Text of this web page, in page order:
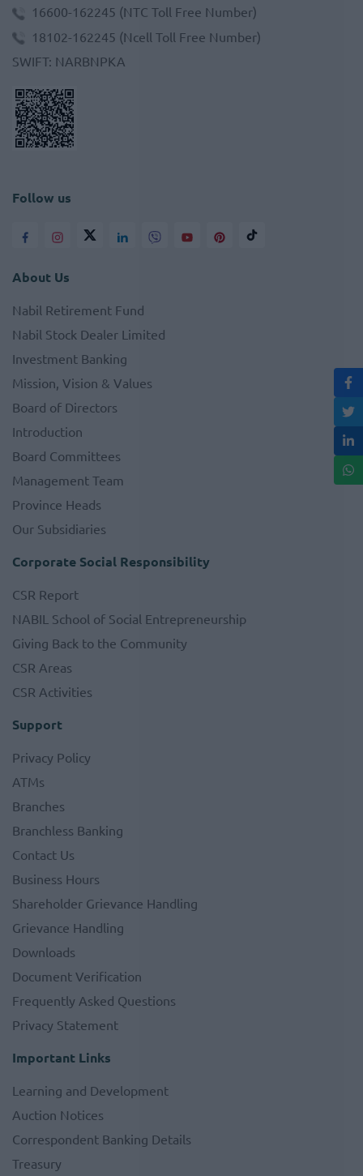
16600-162245 (NTC Toll Free Number)
18102-162245 (Ncell Toll Free Number)
SWIFT: NARBNPKA
Follow us
About Us
Nabil Retirement Fund
Nabil Stock Dealer Limited
Investment Banking
Mission, Vision & Values
Board of Directors
Introduction
Board Committees
Management Team
Province Heads
Our Subsidiaries
Corporate Social Responsibility
CSR Report
NABIL School of Social Entrepreneurship
Giving Back to the Community
CSR Areas
CSR Activities
Support
Privacy Policy
ATMs
Branches
Branchless Banking
Contact Us
Business Hours
Shareholder Grievance Handling
Grievance Handling
Downloads
Document Verification
Frequently Asked Questions
Privacy Statement
Important Links
Learning and Development
Auction Notices
Correspondent Banking Details
Treasury